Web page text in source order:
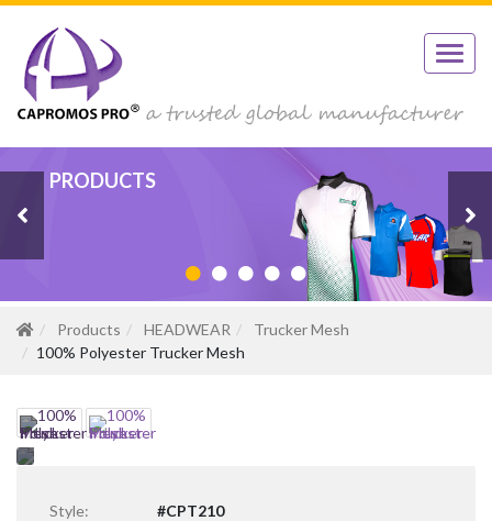
PRODUCTS
PRODUCTS
PRODUCTS
PRODUCTS
PRODUCTS
Products HEADWEAR
Trucker Mesh
100% Polyester Trucker Mesh
Style:
#CPT210